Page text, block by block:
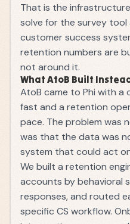
That is the
solve for the survey
customer success
retention numbers are
not around it.
What AtoB Built
AtoB came to Phi with a
fast and a retention
pace. The problem was
was that the data was
system that could act
We built a retention
accounts by behavioral
responses, and routed
specific CS workflow.